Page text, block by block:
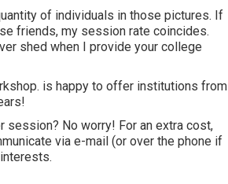
of individuals in those pictures. If
friends, my session rate coincides.
shed when I provide your college
is happy to offer institutions from
session? No worry! For an extra cost,
via e-mail (or over the phone if